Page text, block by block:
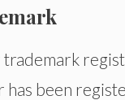
been